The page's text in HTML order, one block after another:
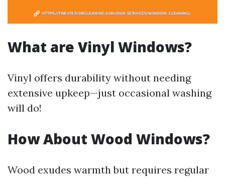
What are Vinyl Windows?
Vinyl offers durability without needing
extensive upkeep—just occasional washing
will do!
How About Wood Windows?
Wood exudes warmth but requires regular